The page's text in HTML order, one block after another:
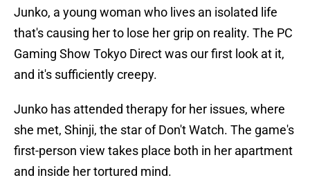
Junko, a young woman who lives an isolated life
that's causing her to lose her grip on reality. The PC
Gaming Show Tokyo Direct was our first look at it,
and it's sufficiently creepy.
Junko has attended therapy for her issues, where
she met, Shinji, the star of Don't Watch. The game's
first-person view takes place both in her apartment
and inside her tortured mind.